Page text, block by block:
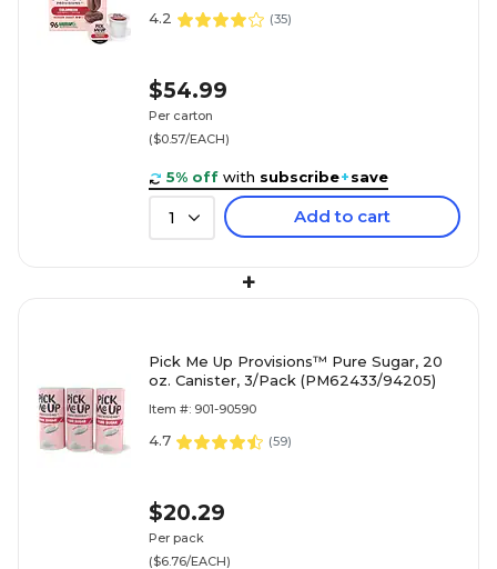
4.2 (35)
$54.99
Per carton
($0.57/EACH)
5% off with subscribe+save
1 Add to cart
+
Pick Me Up Provisions™ Pure Sugar, 20
oz. Canister, 3/Pack (PM62433/94205)
Item #: 901-90590
4.7 (59)
$20.29
Per pack
($6.76/EACH)